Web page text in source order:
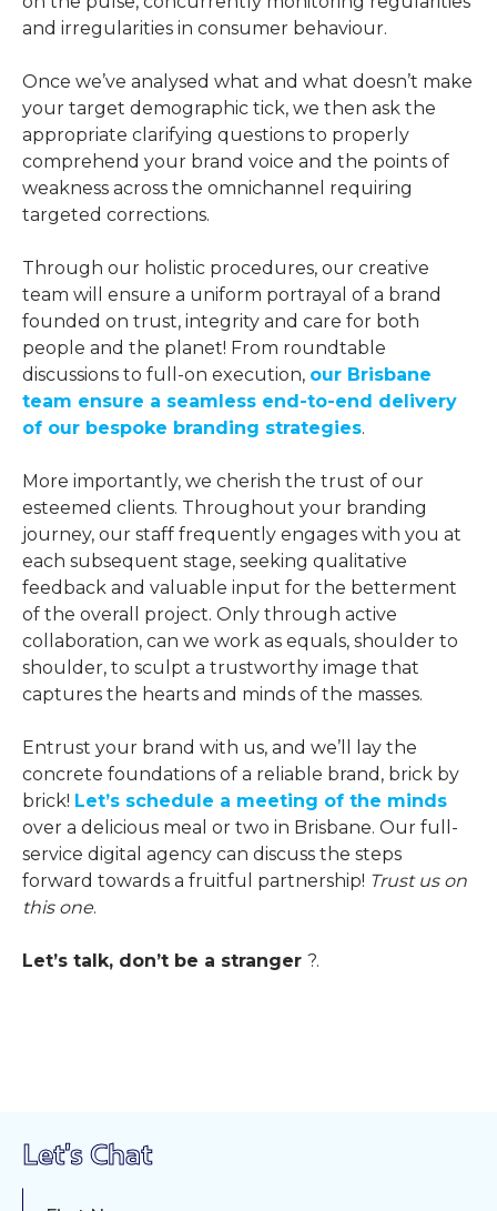
and irregularities in consumer behaviour.
Once we’ve analysed what and what doesn’t make
your target demographic tick, we then ask the
appropriate clarifying questions to properly
comprehend your brand voice and the points of
weakness across the omnichannel requiring
targeted corrections.
Through our holistic procedures, our creative
team will ensure a uniform portrayal of a brand
founded on trust, integrity and care for both
people and the planet! From roundtable
discussions to full-on execution, our Brisbane
team ensure a seamless end-to-end delivery
of our bespoke branding strategies.
More importantly, we cherish the trust of our
esteemed clients. Throughout your branding
journey, our staff frequently engages with you at
each subsequent stage, seeking qualitative
feedback and valuable input for the betterment
of the overall project. Only through active
collaboration, can we work as equals, shoulder to
shoulder, to sculpt a trustworthy image that
captures the hearts and minds of the masses.
Entrust your brand with us, and we’ll lay the
concrete foundations of a reliable brand, brick by
brick! Let’s schedule a meeting of the minds
over a delicious meal or two in Brisbane. Our full-
service digital agency can discuss the steps
forward towards a fruitful partnership! Trust us on
this one.
Let’s talk, don’t be a stranger ?️.
Let's Chat